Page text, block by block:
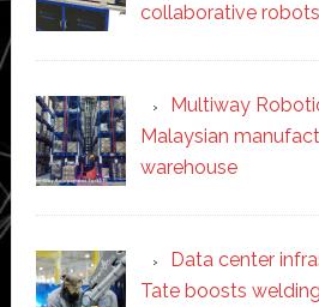
collaborative robots
Multiway
Malaysian
warehouse
Data center
Tate boosts